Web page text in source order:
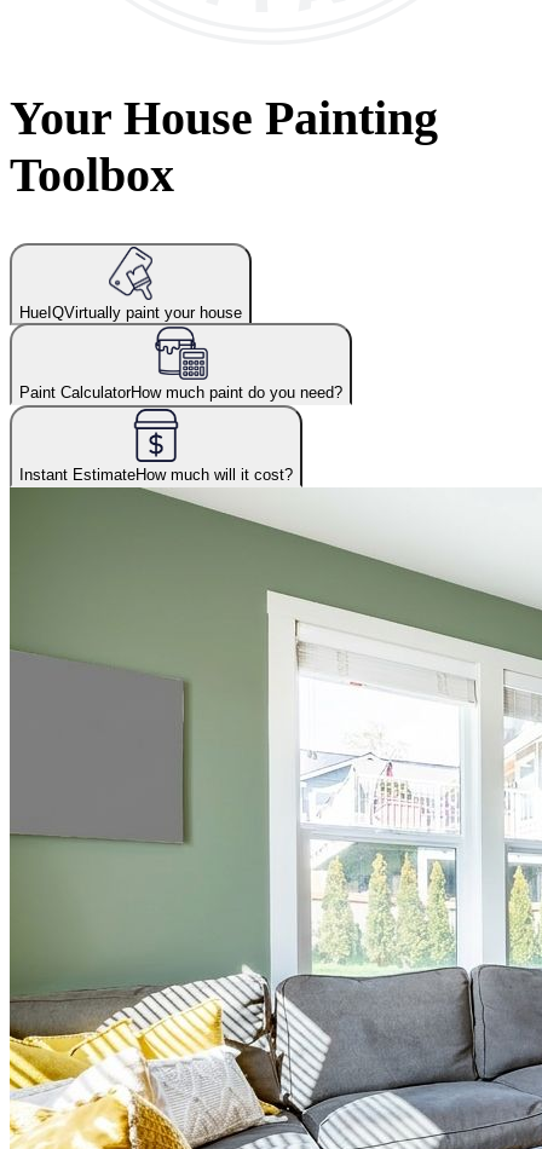
Your House Painting
Toolbox
HueIQVirtually paint your house
Paint CalculatorHow much paint do you need?
Instant EstimateHow much will it cost?